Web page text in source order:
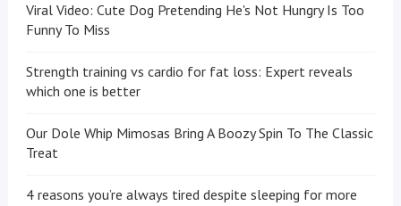
Viral Video: Cute Dog Pretending He's Not Hungry Is Too
Funny To Miss
Strength training vs cardio for fat loss: Expert reveals
which one is better
Our Dole Whip Mimosas Bring A Boozy Spin To The Classic
Treat
4 reasons you’re always tired despite sleeping for more